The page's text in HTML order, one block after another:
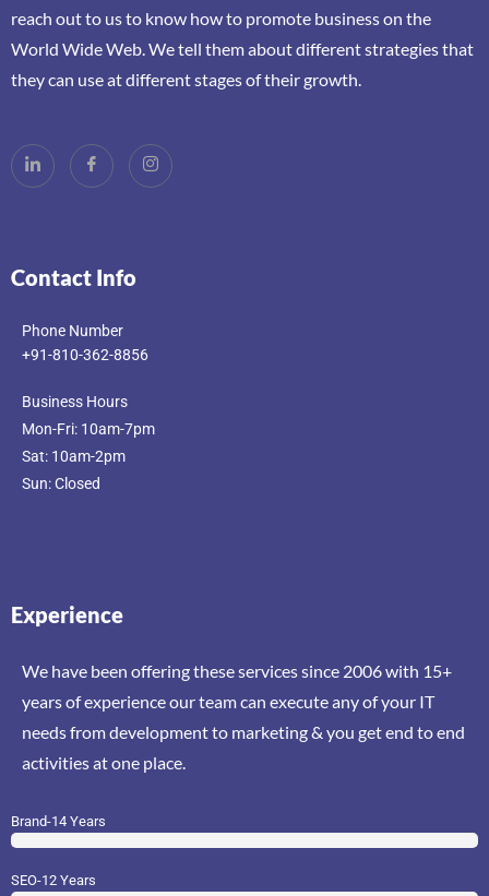
reach out to us to know how to promote business on the
World Wide Web. We tell them about different strategies that
they can use at different stages of their growth.
Contact Info
Phone Number
+91-810-362-8856
Business Hours
Mon-Fri: 10am-7pm
Sat: 10am-2pm
Sun: Closed
Experience
We have been offering these services since 2006 with 15+
years of experience our team can execute any of your IT
needs from development to marketing & you get end to end
activities at one place.
Brand-14 Years
SEO-12 Years